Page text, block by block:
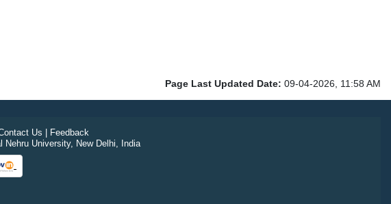
Page Last Updated Date: 09-04-2026, 11:58 AM
Us
Feedback
University, New Delhi, India